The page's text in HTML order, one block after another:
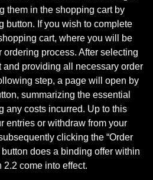
them in the shopping cart by
button. If you wish to complete
cart, where you will be
process. After selecting
and providing all necessary order
step, a page will open by
summarizing the essential
any costs incurred. Up to this
entries or withdraw from your
clicking the “Order
does a binding offer within
come into effect.